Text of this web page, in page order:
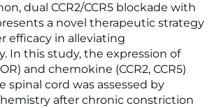
dual CCR2/CCR5 blockade with
a novel therapeutic strategy
efficacy in alleviating
In this study, the expression of
and chemokine (CCR2, CCR5)
spinal cord was assessed by
after chronic constriction